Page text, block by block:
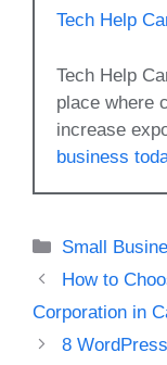
Tech Help
Tech Help
place where
increase
business
Categories
Small
How to
Corporation in
8